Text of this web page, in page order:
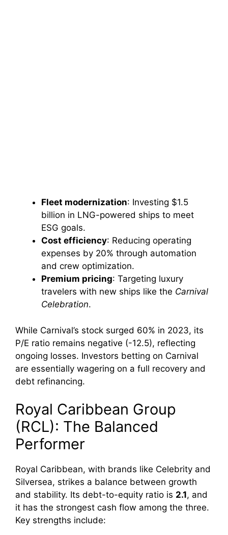
Fleet modernization: Investing $1.5
billion in LNG-powered ships to meet
ESG goals.
Cost efficiency: Reducing operating
expenses by 20% through automation
and crew optimization.
Premium pricing: Targeting luxury
travelers with new ships like the Carnival
Celebration.
While Carnival’s stock surged 60% in 2023, its
P/E ratio remains negative (-12.5), reflecting
ongoing losses. Investors betting on Carnival
are essentially wagering on a full recovery and
debt refinancing.
Royal Caribbean Group
(RCL): The Balanced
Performer
Royal Caribbean, with brands like Celebrity and
Silversea, strikes a balance between growth
and stability. Its debt-to-equity ratio is 2.1, and
it has the strongest cash flow among the three.
Key strengths include: